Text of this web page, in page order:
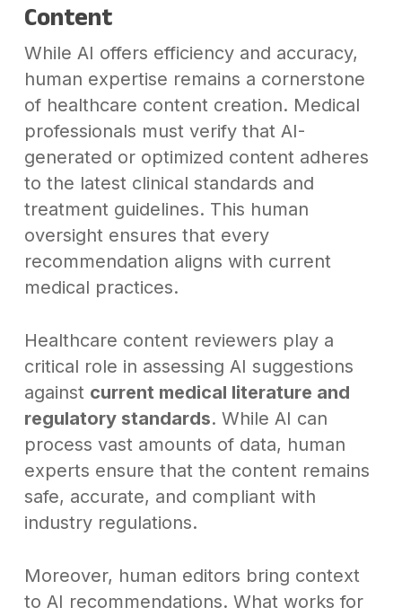
Content
While AI offers efficiency and accuracy,
human expertise remains a cornerstone
of healthcare content creation. Medical
professionals must verify that AI-
generated or optimized content adheres
to the latest clinical standards and
treatment guidelines. This human
oversight ensures that every
recommendation aligns with current
medical practices.
Healthcare content reviewers play a
critical role in assessing AI suggestions
against current medical literature and
regulatory standards. While AI can
process vast amounts of data, human
experts ensure that the content remains
safe, accurate, and compliant with
industry regulations.
Moreover, human editors bring context
to AI recommendations. What works for